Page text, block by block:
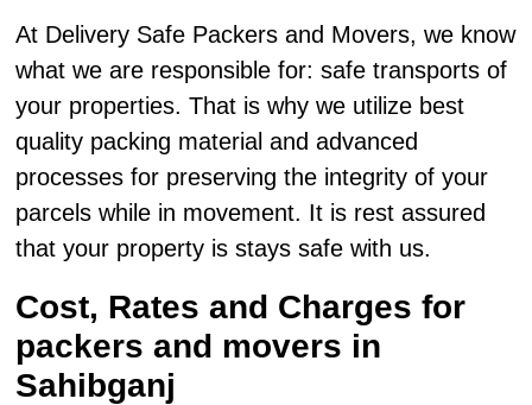
At Delivery Safe Packers and Movers, we know
what we are responsible for: safe transports of
your properties. That is why we utilize best
quality packing material and advanced
processes for preserving the integrity of your
parcels while in movement. It is rest assured
that your property is stays safe with us.
Cost, Rates and Charges for
packers and movers in
Sahibganj